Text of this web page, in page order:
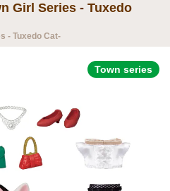
Girl Series - Tuxedo
- Tuxedo Cat-
Town series